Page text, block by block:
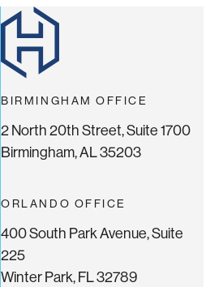
BIRMINGHAM OFFICE
2 North 20th Street, Suite 1700
Birmingham, AL 35203
ORLANDO OFFICE
400 South Park Avenue, Suite
225
Winter Park, FL 32789